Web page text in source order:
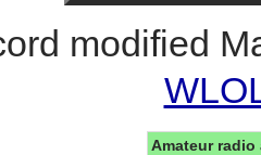
modified
Amateur